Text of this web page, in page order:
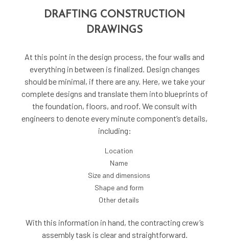
DRAFTING CONSTRUCTION
DRAWINGS
At this point in the design process, the four walls and
everything in between is finalized. Design changes
should be minimal, if there are any. Here, we take your
complete designs and translate them into blueprints of
the foundation, floors, and roof. We consult with
engineers to denote every minute component’s details,
including:
Location
Name
Size and dimensions
Shape and form
Other details
With this information in hand, the contracting crew’s
assembly task is clear and straightforward.